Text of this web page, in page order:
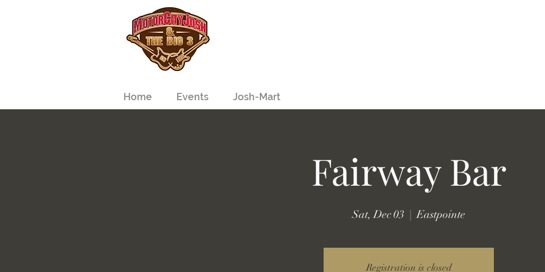
Home Events Josh-Mart
Fairway Bar
Sat, Dec 03
  |
Eastpointe
Registration is closed